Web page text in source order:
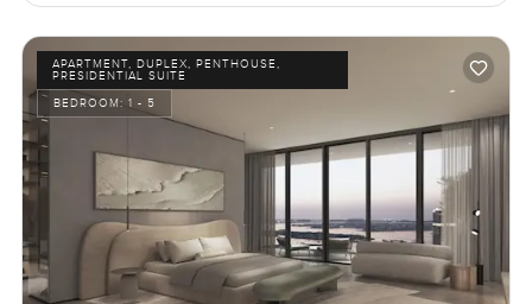
APARTMENT, DUPLEX, PENTHOUSE,
PRESIDENTIAL SUITE
BEDROOM: 1 - 5